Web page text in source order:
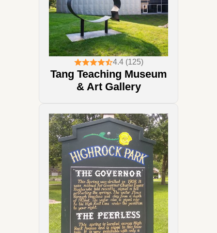
4.4 (125)
Tang Teaching Museum
& Art Gallery